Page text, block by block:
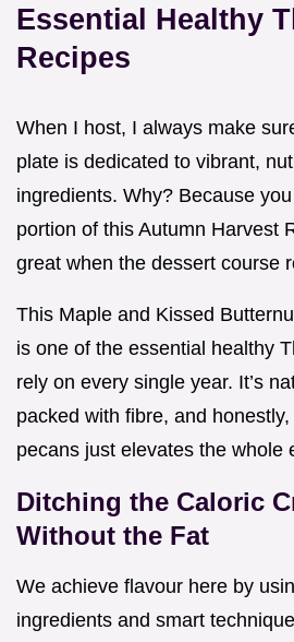
Essential Healthy
Recipes
When I host, I always make
plate is dedicated to vibrant,
ingredients. Why? Because
portion of this Autumn Harvest
great when the dessert course
This Maple and Kissed
is one of the essential healthy
rely on every single year. It’s
packed with fibre, and
pecans just elevates the whole
Ditching the Caloric
Without the Fat
We achieve flavour here by
ingredients and smart